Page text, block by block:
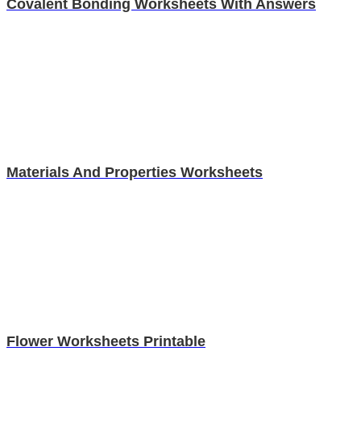
Covalent Bonding Worksheets With Answers
Materials And Properties Worksheets
Flower Worksheets Printable